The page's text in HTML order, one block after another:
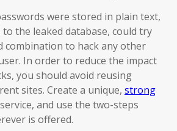
were stored in plain text,
to the leaked database, could try
combination to hack any other
In order to reduce the impact
you should avoid reusing
sites. Create a unique, strong
and use the two-steps
is offered.